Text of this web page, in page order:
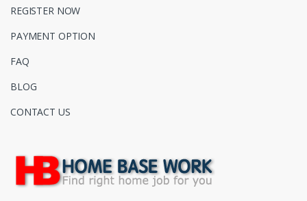
REGISTER NOW
PAYMENT OPTION
FAQ
BLOG
CONTACT US